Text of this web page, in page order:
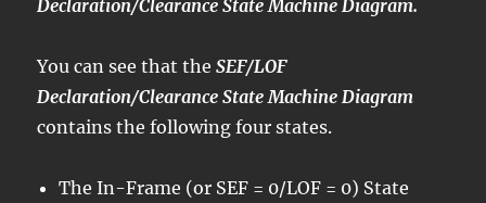
Declaration/Clearance State Machine Diagram.
You can see that theSEF/LOF
Declaration/Clearance State Machine Diagram
contains the following four states.
The In-Frame (or SEF = 0/LOF = 0) State